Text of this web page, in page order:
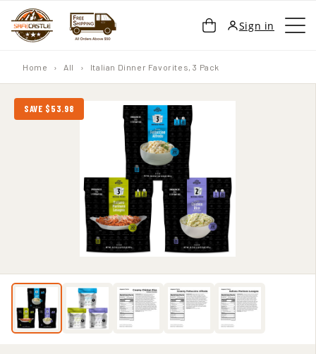
CONTENT
Cart Sign in
Home › All › Italian Dinner Favorites, 3 Pack
SAVE $53.98